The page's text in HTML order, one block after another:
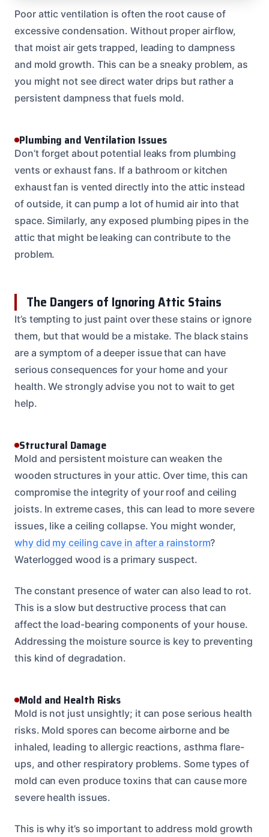
Poor attic ventilation is often the root cause of
excessive condensation. Without proper airflow,
that moist air gets trapped, leading to dampness
and mold growth. This can be a sneaky problem, as
you might not see direct water drips but rather a
persistent dampness that fuels mold.
Plumbing and Ventilation Issues
Don’t forget about potential leaks from plumbing
vents or exhaust fans. If a bathroom or kitchen
exhaust fan is vented directly into the attic instead
of outside, it can pump a lot of humid air into that
space. Similarly, any exposed plumbing pipes in the
attic that might be leaking can contribute to the
problem.
The Dangers of Ignoring Attic Stains
It’s tempting to just paint over these stains or ignore
them, but that would be a mistake. The black stains
are a symptom of a deeper issue that can have
serious consequences for your home and your
health. We strongly advise you not to wait to get
help.
Structural Damage
Mold and persistent moisture can weaken the
wooden structures in your attic. Over time, this can
compromise the integrity of your roof and ceiling
joists. In extreme cases, this can lead to more severe
issues, like a ceiling collapse. You might wonder,
why did my ceiling cave in after a rainstorm?
Waterlogged wood is a primary suspect.
The constant presence of water can also lead to rot.
This is a slow but destructive process that can
affect the load-bearing components of your house.
Addressing the moisture source is key to preventing
this kind of degradation.
Mold and Health Risks
Mold is not just unsightly; it can pose serious health
risks. Mold spores can become airborne and be
inhaled, leading to allergic reactions, asthma flare-
ups, and other respiratory problems. Some types of
mold can even produce toxins that can cause more
severe health issues.
This is why it’s so important to address mold growth